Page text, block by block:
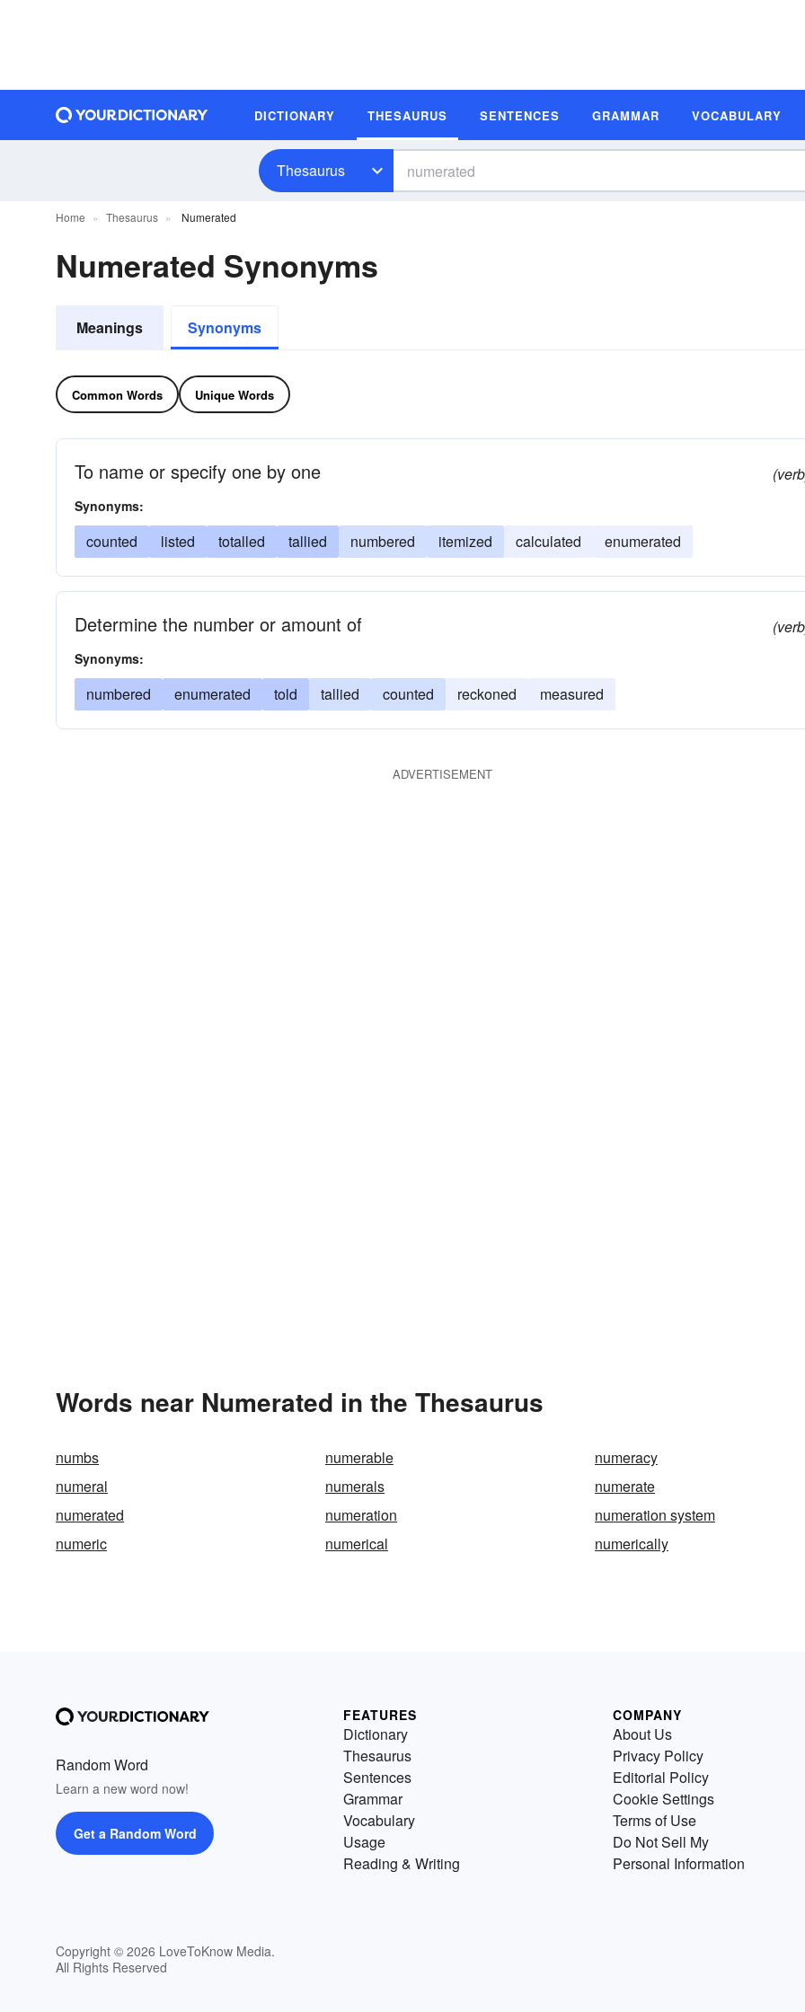
DICTIONARY THESAURUS SENTENCES GRAMMAR VOCABULARY
Thesaurus
Home Thesaurus Numerated
Numerated Synonyms
Meanings Synonyms
Common Words Unique Words
To name or specify one by one
Synonyms:
counted listed totalled tallied numbered itemized calculated enumerated
Determine the number or amount of
Synonyms:
numbered enumerated told tallied counted reckoned measured
ADVERTISEMENT
Words near Numerated in the Thesaurus
numbs numerable
numeracy
numeral
numerals
numerate
numerated
numeration
numeration system
numeric
numerical numerically
Random Word
Learn a new word now!
Get a Random Word
Copyright © 2026 LoveToKnow Media.
All Rights Reserved
FEATURES
Dictionary
Thesaurus
Sentences
Grammar
Vocabulary
Usage
Reading & Writing
COMPANY
About Us
Privacy Policy
Editorial Policy
Cookie Settings
Terms of Use
Do Not Sell My
Personal Information